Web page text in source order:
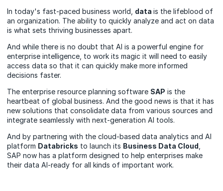
In today's fast-paced business world, data is the lifeblood of
an organization. The ability to quickly analyze and act on data
is what sets thriving businesses apart.
And while there is no doubt that AI is a powerful engine for
enterprise intelligence, to work its magic it will need to easily
access data so that it can quickly make more informed
decisions faster.
The enterprise resource planning software SAP is the
heartbeat of global business. And the good news is that it has
new solutions that consolidate data from various sources and
integrate seamlessly with next-generation AI tools.
And by partnering with the cloud-based data analytics and AI
platform Databricks to launch its Business Data Cloud
SAP now has a platform designed to help enterprises make
their data AI-ready for all kinds of important work.